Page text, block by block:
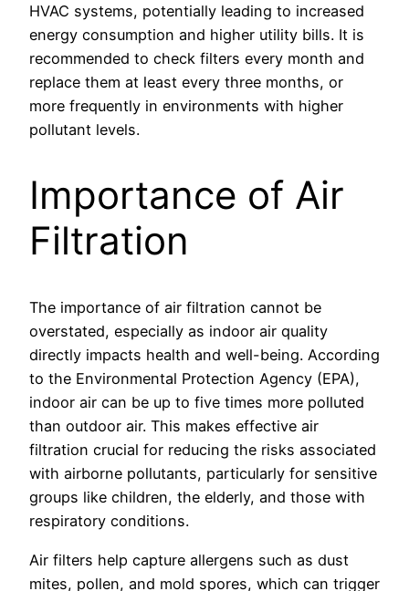
HVAC systems, potentially leading to increased
energy consumption and higher utility bills. It is
recommended to check filters every month and
replace them at least every three months, or
more frequently in environments with higher
pollutant levels.
Importance of Air
Filtration
The importance of air filtration cannot be
overstated, especially as indoor air quality
directly impacts health and well-being. According
to the Environmental Protection Agency (EPA),
indoor air can be up to five times more polluted
than outdoor air. This makes effective air
filtration crucial for reducing the risks associated
with airborne pollutants, particularly for sensitive
groups like children, the elderly, and those with
respiratory conditions.
Air filters help capture allergens such as dust
mites, pollen, and mold spores, which can trigger